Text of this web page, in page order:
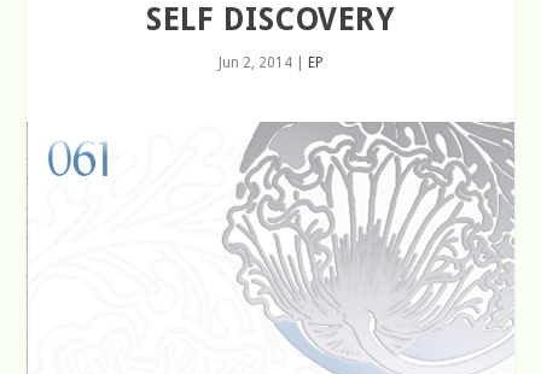
SELF DISCOVERY
Jun 2, 2014| EP